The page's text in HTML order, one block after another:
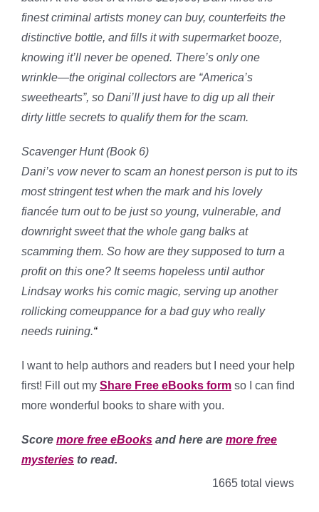
finest criminal artists money can buy, counterfeits the
distinctive bottle, and fills it with supermarket booze,
knowing it’ll never be opened. There’s only one
wrinkle—the original collectors are “America’s
sweethearts”, so Dani’ll just have to dig up all their
dirty little secrets to qualify them for the scam.
Scavenger Hunt (Book 6)
Dani’s vow never to scam an honest person is put to its
most stringent test when the mark and his lovely
fiancée turn out to be just so young, vulnerable, and
downright sweet that the whole gang balks at
scamming them. So how are they supposed to turn a
profit on this one? It seems hopeless until author
Lindsay works his comic magic, serving up another
rollicking comeuppance for a bad guy who really
needs ruining.“
I want to help authors and readers but I need your help
first! Fill out my Share Free eBooks form so I can find
more wonderful books to share with you.
Score more free eBooks and here are more free
mysteries to read.
1665 total views